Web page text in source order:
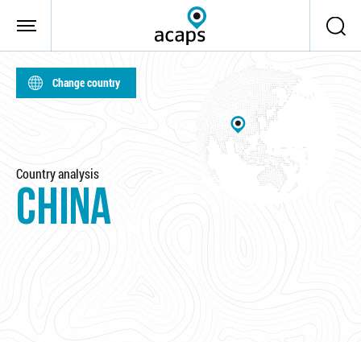
Change country
Country analysis
CHINA